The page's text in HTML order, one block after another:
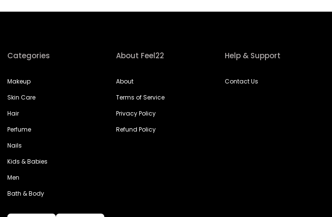
Categories
Makeup
Skin Care
Hair
Perfume
Nails
Kids & Babies
Men
Bath & Body
About Feel22
About
Terms of Service
Privacy Policy
Refund Policy
Help & Support
Contact Us